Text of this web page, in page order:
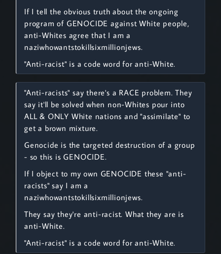
If I tell the obvious truth about the ongoing
program of GENOCIDE against White people,
anti-Whites agree that I am a
naziwhowantstokillsixmillionjews.
"Anti-racist" is a code word for anti-White.
"Anti-racists" say there's a RACE problem. They
say it'll be solved when non-Whites pour into
ALL & ONLY White nations and "assimilate" to
get a brown mixture.
Genocide is the targeted destruction of a group
- so this is GENOCIDE.
If I object to my own GENOCIDE these "anti-
racists" say I am a
naziwhowantstokillsixmillionjews.
They say they're anti-racist. What they are is
anti-White.
"Anti-racist" is a code word for anti-White.